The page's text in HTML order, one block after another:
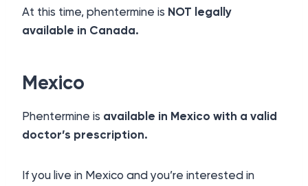
At this time, phentermine is NOT legally
available in Canada.
Mexico
Phentermine is available in Mexico with a valid
doctor’s prescription.
If you live in Mexico and you’re interested in